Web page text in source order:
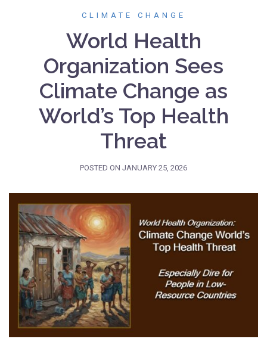
CLIMATE CHANGE
World Health
Organization Sees
Climate Change as
World’s Top Health
Threat
POSTED ON JANUARY 25, 2026